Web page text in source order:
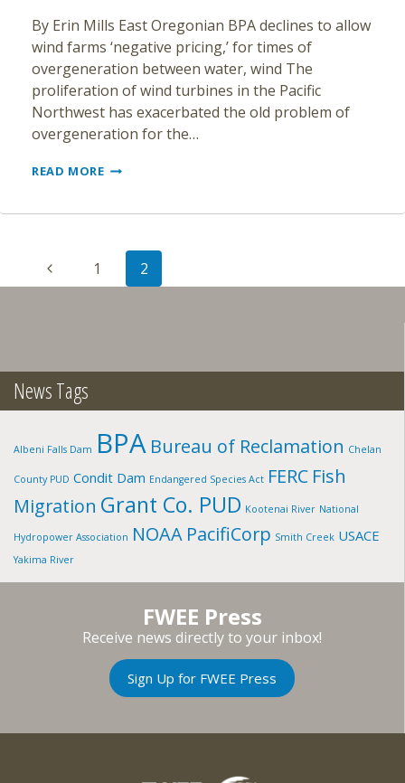
By Erin Mills East Oregonian BPA declines to allow
wind farms ‘negative pricing,’ for times of
overgeneration between water, wind The
proliferation of wind turbines in the Pacific
Northwest has exacerbated the old problem of
overgeneration for the…
READ MORETOO
IN
NORTHWEST?
PagePrevious1 2
News Tags
Albeni Falls Dam BPA Bureau of Reclamation Chelan
County PUD Condit Dam Endangered Species Act FERC Fish
Migration Grant Co. PUD Kootenai River National
Hydropower Association NOAA PacifiCorp Smith Creek USACE
Yakima River
FWEE Press
Receive news directly to your inbox!
Sign Up for FWEE Press